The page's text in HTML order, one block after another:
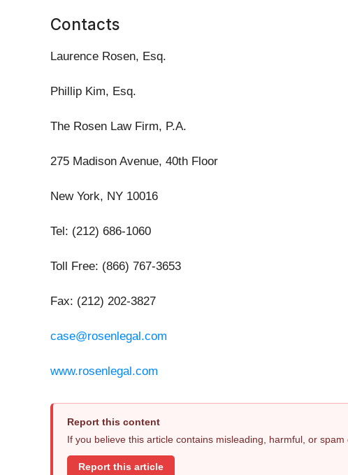
Contacts
Laurence Rosen, Esq.
Phillip Kim, Esq.
The Rosen Law Firm, P.A.
275 Madison Avenue, 40th Floor
New York, NY 10016
Tel: (212) 686-1060
Toll Free: (866) 767-3653
Fax: (212) 202-3827
case@rosenlegal.com
www.rosenlegal.com
Report this content
If you believe this article contains misleading, harmful, or spam
Report this article